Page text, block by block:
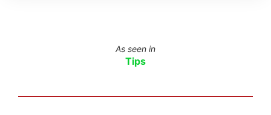
As seen in
Tips